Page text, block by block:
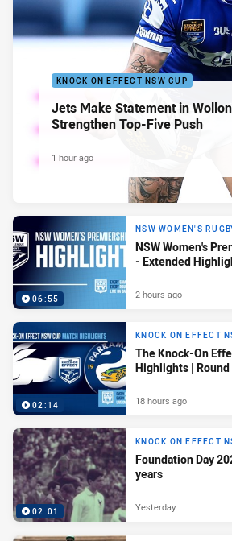
KNOCK ON EFFECT NSW CUP
Jets Make Statement in
Strengthen Top-Five Push
1 hour ago
06:55
NSW WOMEN'S
NSW Women's
- Extended
2 hours ago
02:14
KNOCK ON EFFECT
The Knock-On
Highlights |
18 hours ago
02:01
KNOCK ON EFFECT
Foundation Day
years
Yesterday